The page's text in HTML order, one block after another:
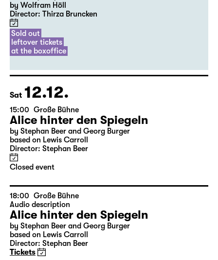
20:00 Diskothek
Premiere
Commissioned by Schauspiel Leipzig
OST (UA)
by Wolfram Höll
Director: Thirza Bruncken
Sold out
leftover tickets
at the boxoffice
Sat 12.12.
15:00 Große Bühne
Alice hinter den Spiegeln
by Stephan Beer and Georg Burger
Director: Stephan Beer
Closed event
18:00 Große Bühne
Audio description
Alice hinter den Spiegeln